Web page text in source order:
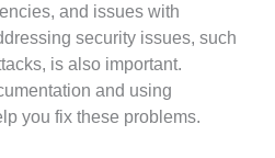
and issues with
security issues, such
is also important.
and using
you fix these problems.